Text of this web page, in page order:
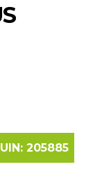
UIN: 205885